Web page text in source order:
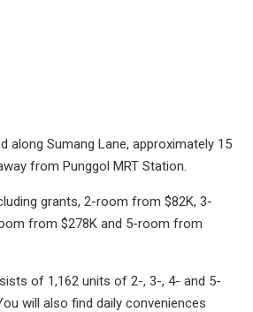
along Sumang Lane, approximately 15
from Punggol MRT Station.
grants, 2-room from $82K, 3-
from $278K and 5-room from
of 1,162 units of 2-, 3-, 4- and 5-
will also find daily conveniences